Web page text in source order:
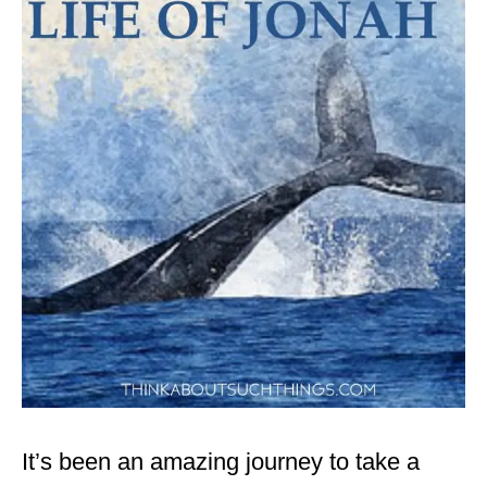
It’s been an amazing journey to take a